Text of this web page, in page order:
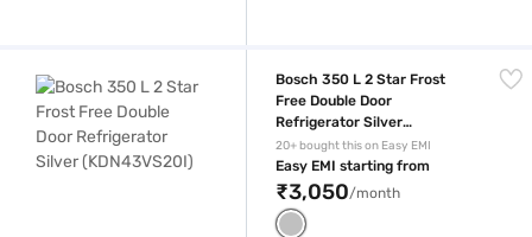
Bosch 350 L 2 Star Frost
Free Double Door
Refrigerator Silver
(KDN43VS20I)
20+ bought this on Easy EMI
Easy EMI starting from
₹3,050/month